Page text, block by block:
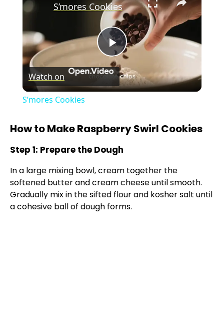
P
l
y
V
i
S’mores Cookies
Watch on
S’mores Cookies
How to Make Raspberry Swirl Cookies
Step 1: Prepare the Dough
In a large mixing bowl, cream together the
softened butter and cream cheese until smooth.
Gradually mix in the sifted flour and kosher salt until
a cohesive ball of dough forms.